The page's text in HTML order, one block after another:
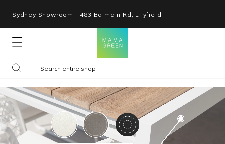
Sydney Showroom - 483 Balmain Rd, Lilyfield
Seating
Tables